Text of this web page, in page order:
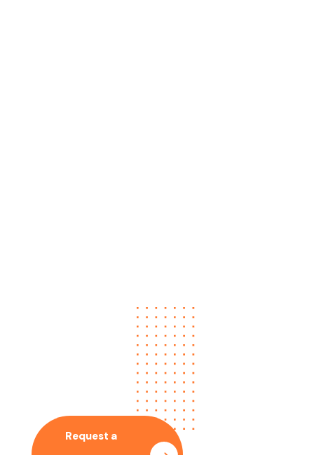
No time to wait ? Call us
Let’s Collaboration
With Our SEO Expert
Request a